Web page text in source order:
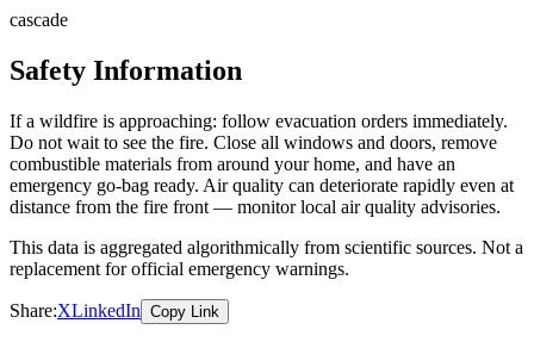
cascade
Safety Information
If a wildfire is approaching: follow evacuation orders immediately.
Do not wait to see the fire. Close all windows and doors, remove
combustible materials from around your home, and have an
emergency go-bag ready. Air quality can deteriorate rapidly even at
distance from the fire front — monitor local air quality advisories.
This data is aggregated algorithmically from scientific sources. Not a
replacement for official emergency warnings.
Share:XLinkedIn Copy Link